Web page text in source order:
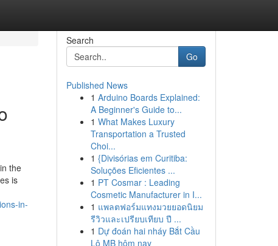
the
is
in-
Search
Go
Published News
1 Arduino Boards Explained:
A Beginner's Guide to...
1 What Makes Luxury
Transportation a Trusted
Choi...
1 {Divisórias em Curitiba:
Soluções Eficientes ...
1 PT Cosmar : Leading
Cosmetic Manufacturer in I...
1 แพลตฟอร์มแทงมวยยอดนิยม
รีวิวและเปรียบเทียบ ปี ...
1 Dự đoán hai nháy Bắt Cầu
Lô MB hôm nay